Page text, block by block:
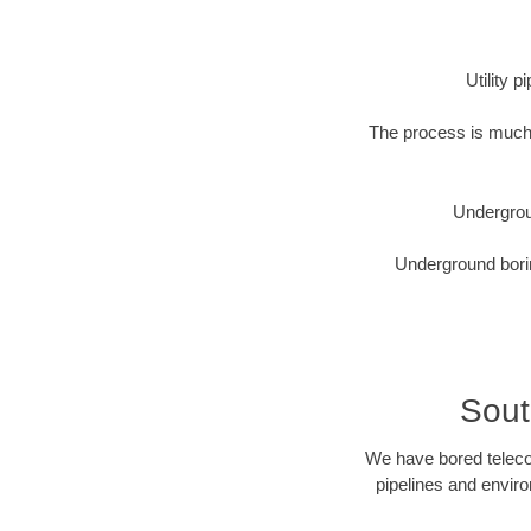
Utility
The process is
Underground
We have bored
pipelines and